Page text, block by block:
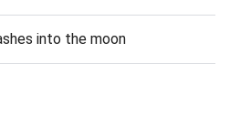
into the moon